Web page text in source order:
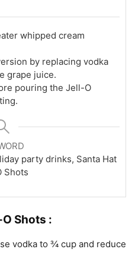
whipped cream
by replacing vodka
grape juice.
pouring the Jell-O
party drinks, Santa Hat
Shots
Shots :
vodka to ¾ cup and reduce